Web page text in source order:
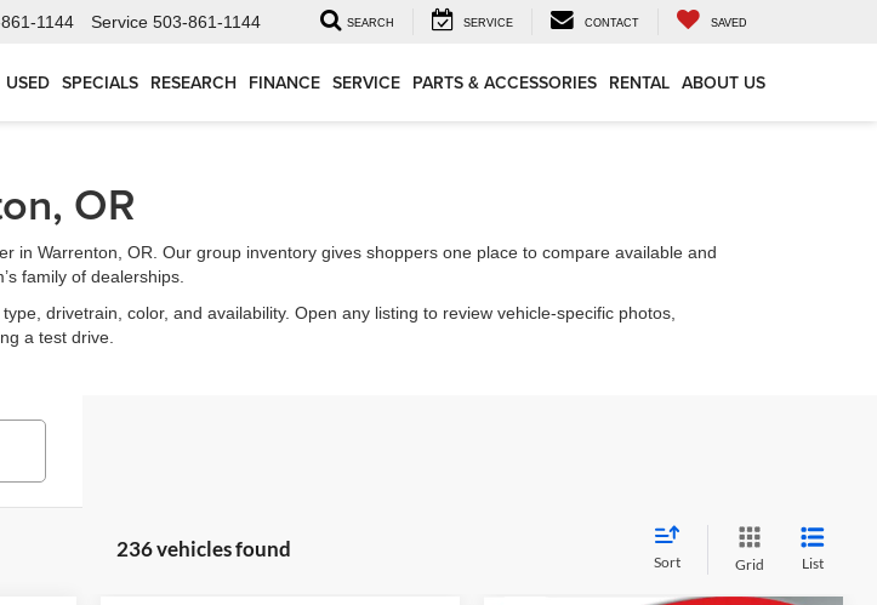
1144 Service 503-861-1144 SEARCH SERVICE CONTACT SAVED
USED SPECIALS RESEARCH FINANCE SERVICE PARTS & ACCESSORIES RENTAL ABOUT US
OR
in Warrenton, OR. Our group inventory gives shoppers one place to compare available and
family of dealerships.
drivetrain, color, and availability. Open any listing to review vehicle-specific photos,
a test drive.
236 vehicles found
Sort Grid List